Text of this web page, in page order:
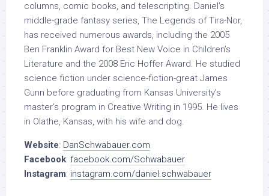
columns, comic books, and telescripting. Daniel’s
middle-grade fantasy series, The Legends of Tira-Nor,
has received numerous awards, including the 2005
Ben Franklin Award for Best New Voice in Children’s
Literature and the 2008 Eric Hoffer Award. He studied
science fiction under science-fiction-great James
Gunn before graduating from Kansas University’s
master’s program in Creative Writing in 1995. He lives
in Olathe, Kansas, with his wife and dog.
Website: DanSchwabauer.com
Facebook: facebook.com/Schwabauer
Instagram: instagram.com/daniel.schwabauer